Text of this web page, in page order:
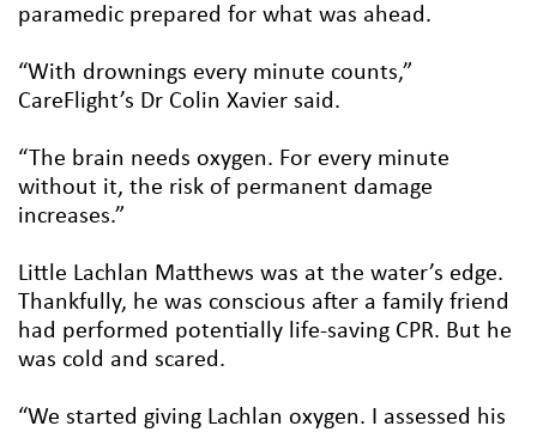
paramedic prepared for what was ahead.
“With drownings every minute counts,”
CareFlight’s Dr Colin Xavier said.
“The brain needs oxygen. For every minute
without it, the risk of permanent damage
increases.”
Little Lachlan Matthews was at the water’s edge.
Thankfully, he was conscious after a family friend
had performed potentially life-saving CPR. But he
was cold and scared.
“We started giving Lachlan oxygen. I assessed his